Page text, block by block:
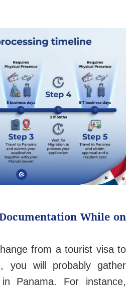
While on
from a tourist visa to
you will probably gather
Panama. For instance,